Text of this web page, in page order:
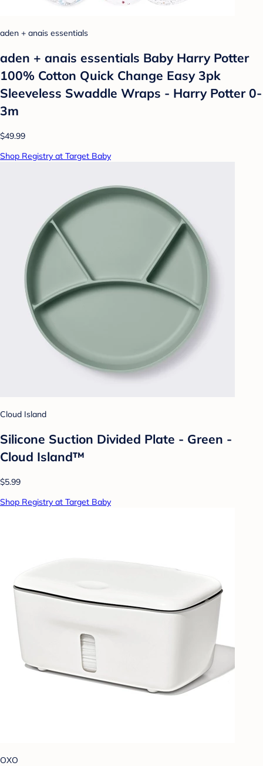
aden + anais essentials
aden + anais essentials Baby Harry Potter
100% Cotton Quick Change Easy 3pk
Sleeveless Swaddle Wraps - Harry Potter 0-
3m
$49.99
Shop Registry at Target Baby
Cloud Island
Silicone Suction Divided Plate - Green -
Cloud Island™
$5.99
Shop Registry at Target Baby
OXO